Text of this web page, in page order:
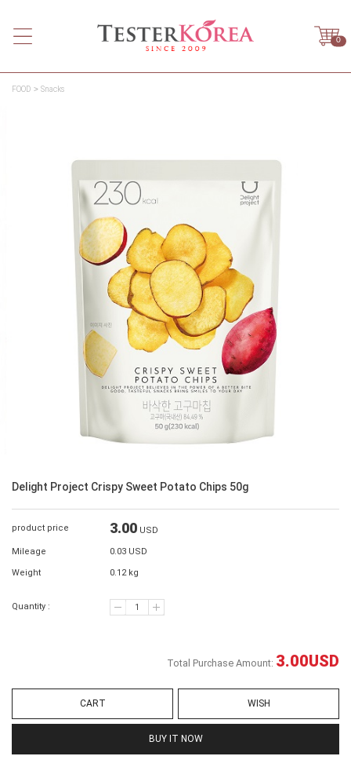
0
FOOD Snacks
Delight Project Crispy Sweet Potato Chips 50g
product price 3.00 USD
Mileage 0.03 USD
Weight 0.12 kg
Quantity :
Total Purchase Amount: 3.00USD
CART WISH
BUY IT NOW